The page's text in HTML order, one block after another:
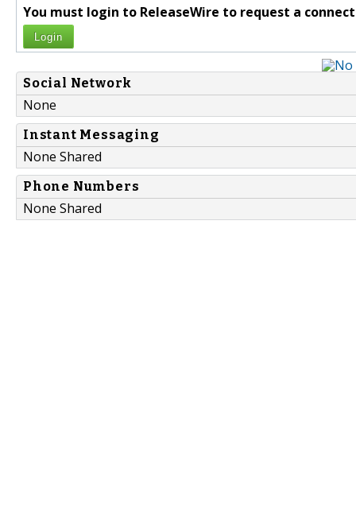
You must login to ReleaseWire to request a
Login
Social Network
None
Instant Messaging
None Shared
Phone Numbers
None Shared